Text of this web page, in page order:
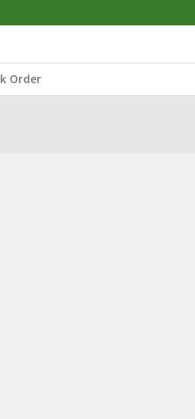
Order